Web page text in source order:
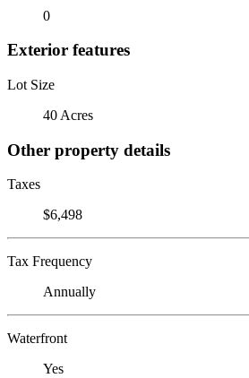
0
Exterior features
Lot Size
40 Acres
Other property details
Taxes
$6,498
Tax Frequency
Annually
Waterfront
Yes